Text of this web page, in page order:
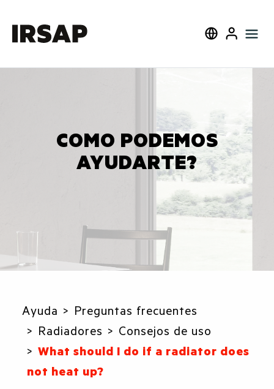
Cerca
Select language
User
COMO PODEMOS
AYUDARTE?
Ayuda
Preguntas frecuentes
Radiadores
Consejos de uso
What should I do if a radiator does
not heat up?